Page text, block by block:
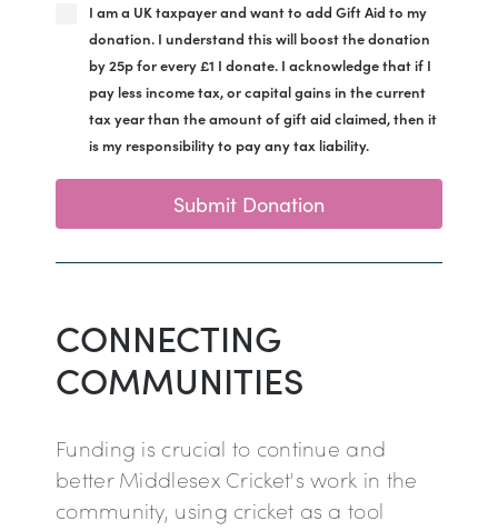
I am a UK taxpayer and want to add Gift Aid to my
donation. I understand this will boost the donation
by 25p for every £1 I donate. I acknowledge that if I
pay less income tax, or capital gains in the current
tax year than the amount of gift aid claimed, then it
is my responsibility to pay any tax liability.
Submit Donation
CONNECTING
COMMUNITIES
Funding is crucial to continue and
better Middlesex Cricket's work in the
community, using cricket as a tool